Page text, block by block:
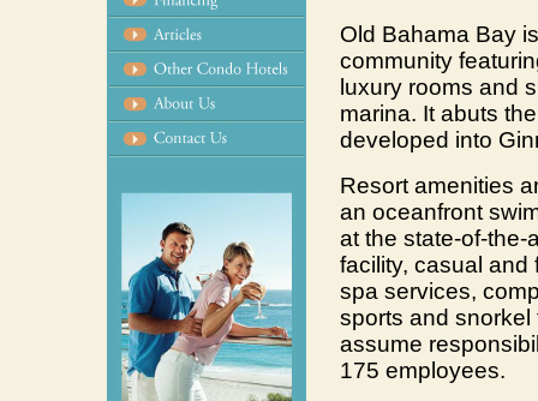
Old Bahama Bay
community
luxury rooms and
marina. It abuts
developed into
Resort amenities
an oceanfront
at the state-of-the-
facility, casual and
spa services,
sports and snorkel
assume
175 employees.